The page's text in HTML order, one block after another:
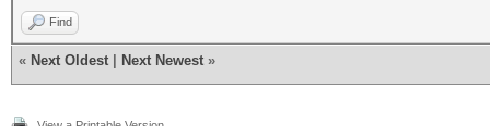
<dict>
<key>SALTED-
<dict>
Find
« Next Oldest Next Newest »